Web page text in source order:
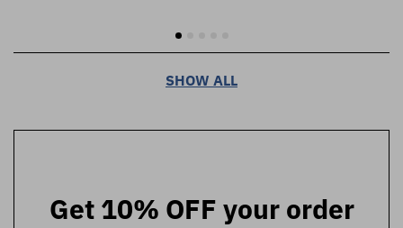
SHOW ALL
Get 10% OFF your order